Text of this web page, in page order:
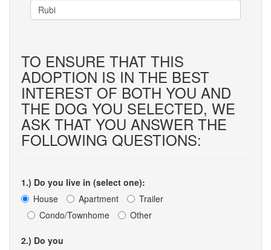
TO ENSURE THAT THIS
ADOPTION IS IN THE BEST
INTEREST OF BOTH YOU AND
THE DOG YOU SELECTED, WE
ASK THAT YOU ANSWER THE
FOLLOWING QUESTIONS:
1.) Do you live in (select one):
House
Apartment
Trailer
Condo/Townhome
Other
2.) Do you